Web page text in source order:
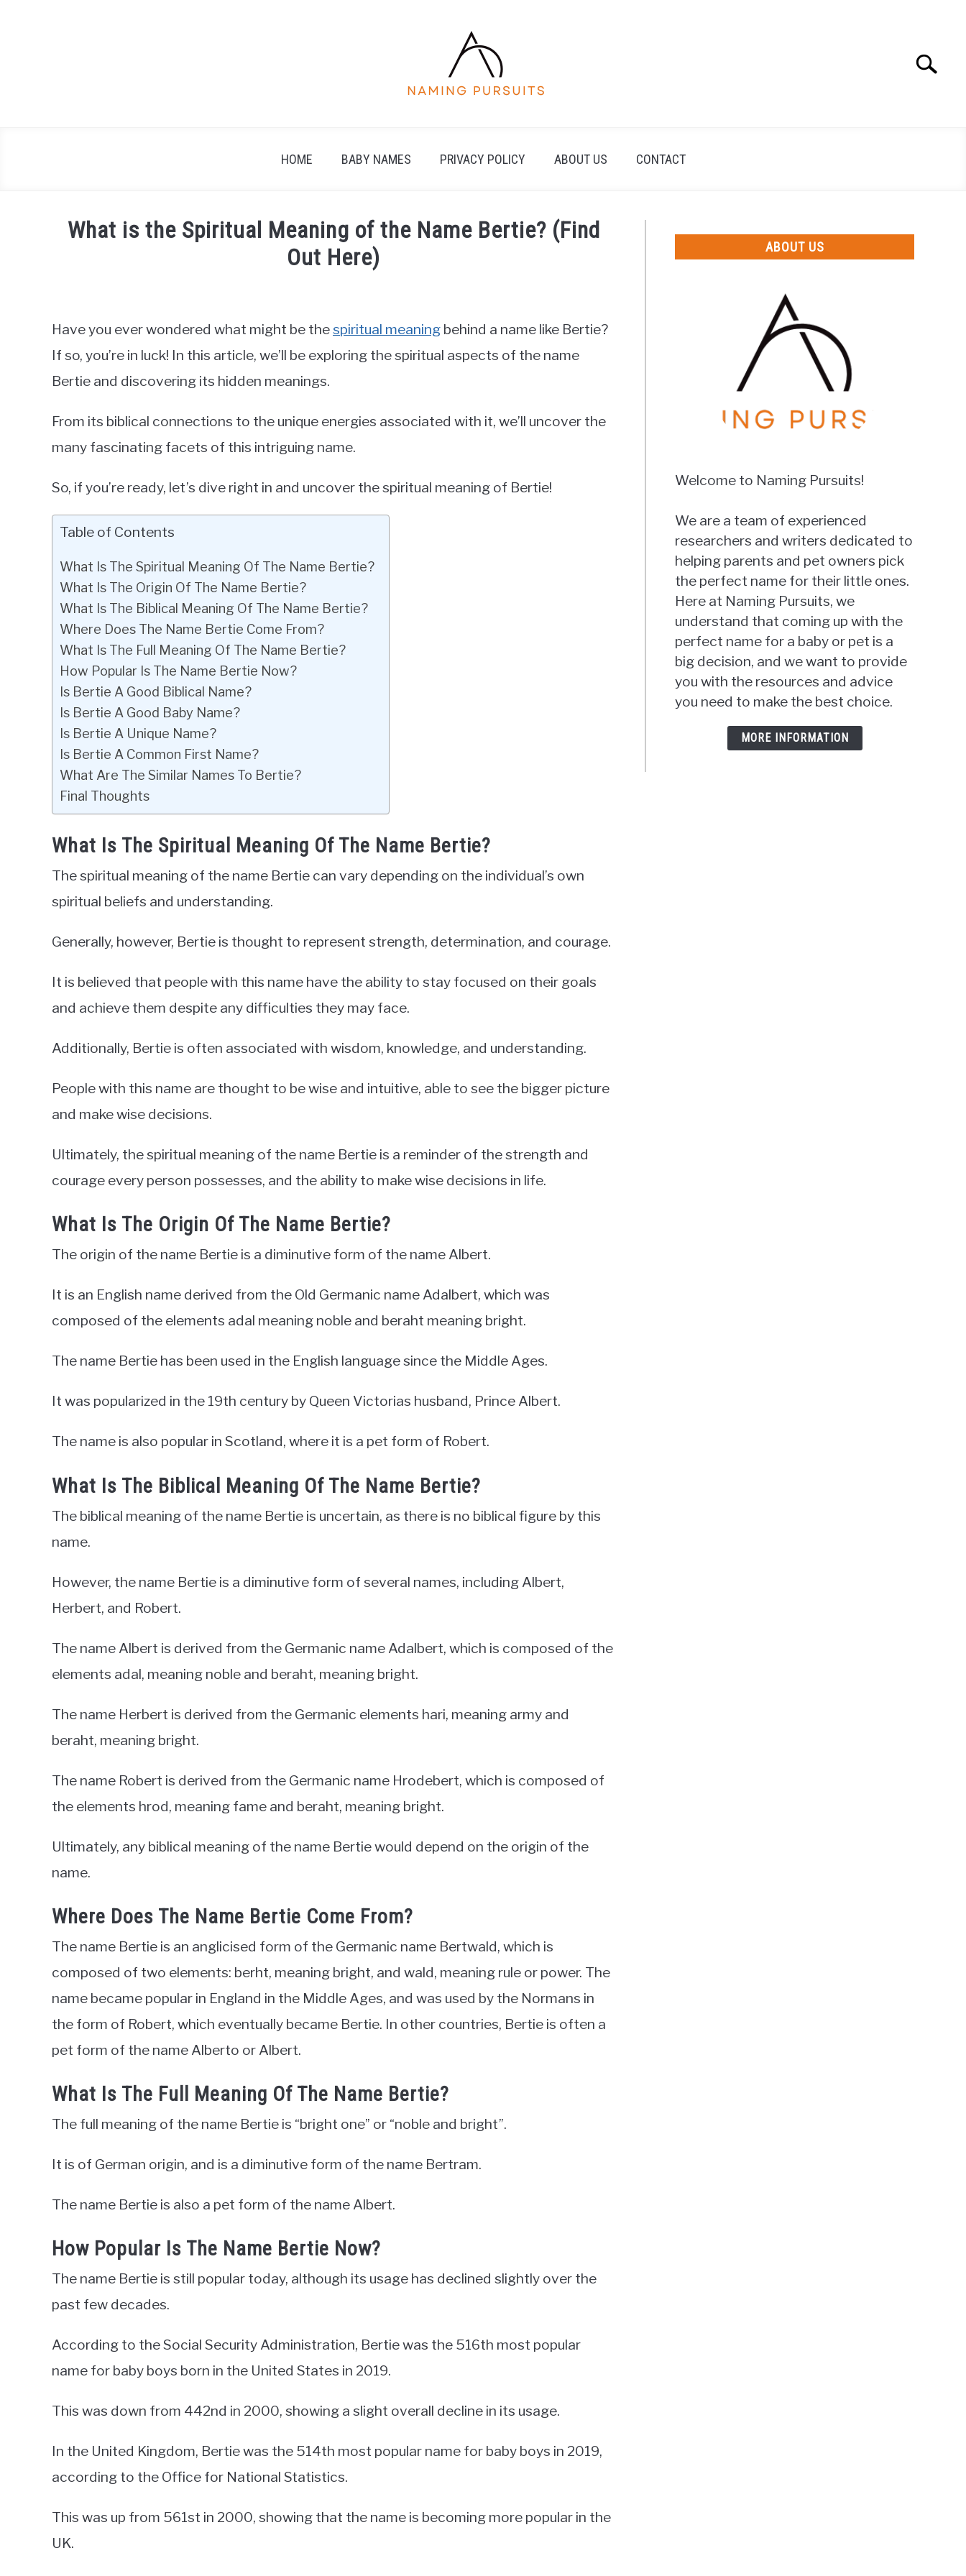
Search
HOME BABY NAMES PRIVACY POLICY ABOUT US CONTACT
What is the Spiritual Meaning of the Name Bertie? (Find
Out Here)
in
Baby
Names
Have you ever wondered what might be thespiritual meaning behind a name like Bertie?
If so, you’re in luck! In this article, we’ll be exploring the spiritual aspects of the name
Bertie and discovering its hidden meanings.
From its biblical connections to the unique energies associated with it, we’ll uncover the
many fascinating facets of this intriguing name.
So, if you’re ready, let’s dive right in and uncover the spiritual meaning of Bertie!
Table of Contents
What Is The Spiritual Meaning Of The Name Bertie?
What Is The Origin Of The Name Bertie?
What Is The Biblical Meaning Of The Name Bertie?
Where Does The Name Bertie Come From?
What Is The Full Meaning Of The Name Bertie?
How Popular Is The Name Bertie Now?
Is Bertie A Good Biblical Name?
Is Bertie A Good Baby Name?
Is Bertie A Unique Name?
Is Bertie A Common First Name?
What Are The Similar Names To Bertie?
Final Thoughts
What Is The Spiritual Meaning Of The Name Bertie?
The spiritual meaning of the name Bertie can vary depending on the individual’s own
spiritual beliefs and understanding.
Generally, however, Bertie is thought to represent strength, determination, and courage.
It is believed that people with this name have the ability to stay focused on their goals
and achieve them despite any difficulties they may face.
Additionally, Bertie is often associated with wisdom, knowledge, and understanding.
People with this name are thought to be wise and intuitive, able to see the bigger picture
and make wise decisions.
Ultimately, the spiritual meaning of the name Bertie is a reminder of the strength and
courage every person possesses, and the ability to make wise decisions in life.
What Is The Origin Of The Name Bertie?
The origin of the name Bertie is a diminutive form of the name Albert.
It is an English name derived from the Old Germanic name Adalbert, which was
composed of the elements adal meaning noble and beraht meaning bright.
The name Bertie has been used in the English language since the Middle Ages.
It was popularized in the 19th century by Queen Victorias husband, Prince Albert.
The name is also popular in Scotland, where it is a pet form of Robert.
What Is The Biblical Meaning Of The Name Bertie?
The biblical meaning of the name Bertie is uncertain, as there is no biblical figure by this
name.
However, the name Bertie is a diminutive form of several names, including Albert,
Herbert, and Robert.
The name Albert is derived from the Germanic name Adalbert, which is composed of the
elements adal, meaning noble and beraht, meaning bright.
The name Herbert is derived from the Germanic elements hari, meaning army and
beraht, meaning bright.
The name Robert is derived from the Germanic name Hrodebert, which is composed of
the elements hrod, meaning fame and beraht, meaning bright.
Ultimately, any biblical meaning of the name Bertie would depend on the origin of the
name.
Where Does The Name Bertie Come From?
The name Bertie is an anglicised form of the Germanic name Bertwald, which is
composed of two elements: berht, meaning bright, and wald, meaning rule or power. The
name became popular in England in the Middle Ages, and was used by the Normans in
the form of Robert, which eventually became Bertie. In other countries, Bertie is often a
pet form of the name Alberto or Albert.
What Is The Full Meaning Of The Name Bertie?
The full meaning of the name Bertie is “bright one” or “noble and bright”.
It is of German origin, and is a diminutive form of the name Bertram.
The name Bertie is also a pet form of the name Albert.
How Popular Is The Name Bertie Now?
The name Bertie is still popular today, although its usage has declined slightly over the
past few decades.
According to the Social Security Administration, Bertie was the 516th most popular
name for baby boys born in the United States in 2019.
This was down from 442nd in 2000, showing a slight overall decline in its usage.
In the United Kingdom, Bertie was the 514th most popular name for baby boys in 2019,
according to the Office for National Statistics.
This was up from 561st in 2000, showing that the name is becoming more popular in the
UK.
ABOUT US
Welcome to Naming Pursuits!
We are a team of experienced
researchers and writers dedicated to
helping parents and pet owners pick
the perfect name for their little ones.
Here at Naming Pursuits, we
understand that coming up with the
perfect name for a baby or pet is a
big decision, and we want to provide
you with the resources and advice
you need to make the best choice.
MORE INFORMATION